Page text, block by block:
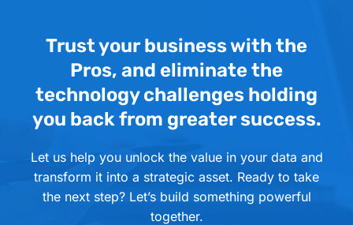
Trust your business with the
Pros, and eliminate the
technology challenges holding
you back from greater success.
Let us help you unlock the value in your data and
transform it into a strategic asset. Ready to take
the next step? Let’s build something powerful
together.